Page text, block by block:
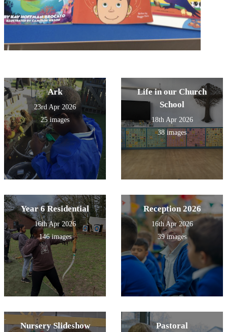
Ark
23rd Apr 2026
25 images
Life in our Church
School
18th Apr 2026
38 images
Year 6 Residential
16th Apr 2026
146 images
Reception 2026
16th Apr 2026
39 images
Nursery Slideshow Pastoral